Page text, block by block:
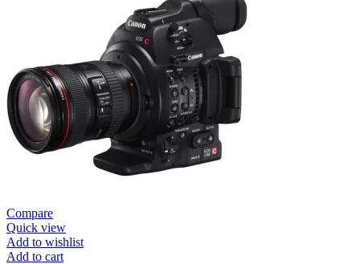
Compare
Quick view
Add to wishlist
Add to cart